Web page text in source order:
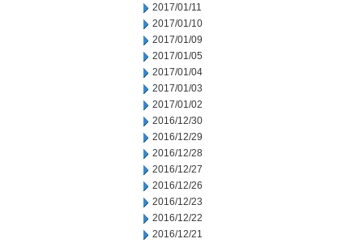
2017/01/11
2017/01/10
2017/01/09
2017/01/05
2017/01/04
2017/01/03
2017/01/02
2016/12/30
2016/12/29
2016/12/28
2016/12/27
2016/12/26
2016/12/23
2016/12/22
2016/12/21